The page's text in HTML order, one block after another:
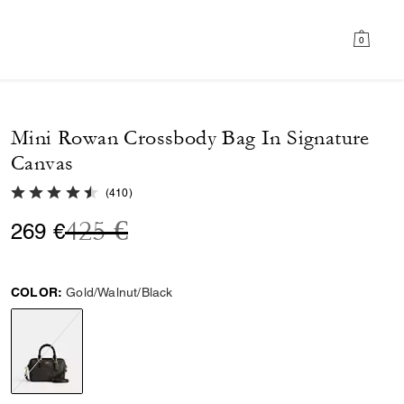
0
Mini Rowan Crossbody Bag In Signature
Canvas
4.8 out of 5 Customer Rating
(410)
269 €Price reduced from
425 €to
COLOR: Gold/Walnut/Black